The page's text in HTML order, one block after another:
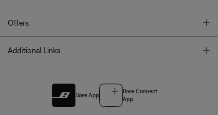
Offers
Additional Links
Bose App
Bose Connect
App